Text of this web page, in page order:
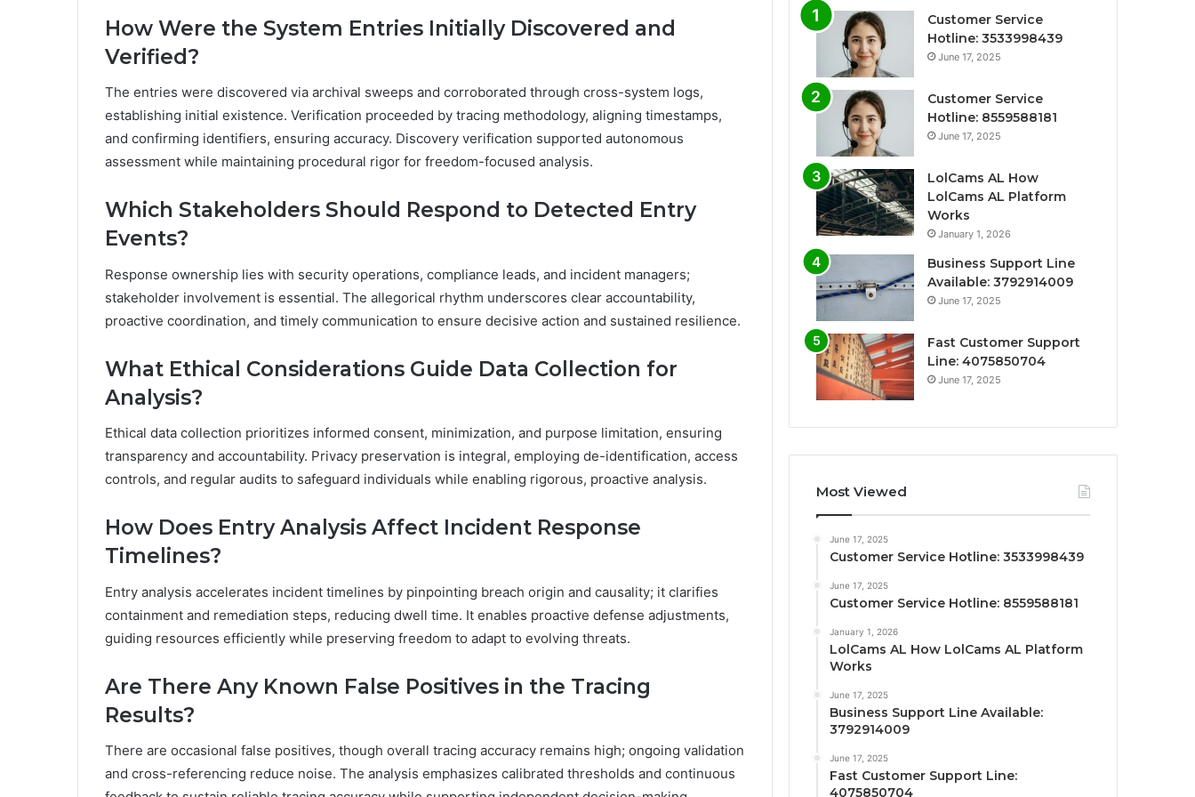
How Were the System Entries Initially Discovered and
Verified?
The entries were discovered via archival sweeps and corroborated through cross-system logs,
establishing initial existence. Verification proceeded by tracing methodology, aligning timestamps,
and confirming identifiers, ensuring accuracy. Discovery verification supported autonomous
assessment while maintaining procedural rigor for freedom-focused analysis.
Which Stakeholders Should Respond to Detected Entry
Events?
Response ownership lies with security operations, compliance leads, and incident managers;
stakeholder involvement is essential. The allegorical rhythm underscores clear accountability,
proactive coordination, and timely communication to ensure decisive action and sustained resilience.
What Ethical Considerations Guide Data Collection for
Analysis?
Ethical data collection prioritizes informed consent, minimization, and purpose limitation, ensuring
transparency and accountability. Privacy preservation is integral, employing de-identification, access
controls, and regular audits to safeguard individuals while enabling rigorous, proactive analysis.
How Does Entry Analysis Affect Incident Response
Timelines?
Entry analysis accelerates incident timelines by pinpointing breach origin and causality; it clarifies
containment and remediation steps, reducing dwell time. It enables proactive defense adjustments,
guiding resources efficiently while preserving freedom to adapt to evolving threats.
Are There Any Known False Positives in the Tracing
Results?
There are occasional false positives, though overall tracing accuracy remains high; ongoing validation
and cross-referencing reduce noise. The analysis emphasizes calibrated thresholds and continuous
Customer Service
Hotline: 3533998439
June 17, 2025
Customer Service
Hotline: 8559588181
June 17, 2025
LolCams AL How
LolCams AL Platform
Works
January 1, 2026
Business Support Line
Available: 3792914009
June 17, 2025
Fast Customer Support
Line: 4075850704
June 17, 2025
Most Viewed
June 17, 2025
Customer Service Hotline: 3533998439
June 17, 2025
Customer Service Hotline: 8559588181
January 1, 2026
LolCams AL How LolCams AL Platform
Works
June 17, 2025
Business Support Line Available:
3792914009
June 17, 2025
Fast Customer Support Line:
4075850704